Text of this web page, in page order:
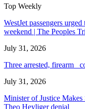
Top Weekly
WestJet passengers
weekend | The Peoples
July 31, 2026
Three arrested, firearm
July 31, 2026
Minister of Justice
Theo Heyliger denial